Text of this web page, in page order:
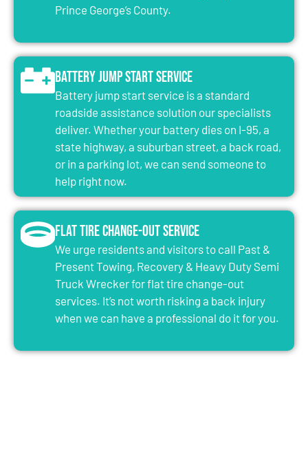
Prince George’s County.
Battery Jump Start Service
Battery jump start service is a standard
roadside assistance solution our specialists
deliver. Whether your battery dies on I-95, a
state highway, a suburban street, a back road,
or in a parking lot, we can send someone to
help right now.
Flat Tire Change-Out Service
We urge residents and visitors to call Past &
Present Towing, Recovery & Heavy Duty Semi
Truck Wrecker for flat tire change-out
services. It’s not worth risking a back injury
when we can have a professional do it for you.